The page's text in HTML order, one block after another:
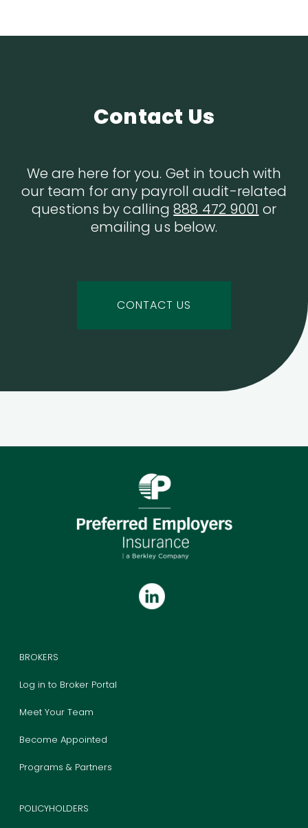
Contact Us
We are here for you. Get in touch with
our team for any payroll audit-related
questions by calling888 472 9001 or
emailing us below.
CONTACT US
BROKERS
Log in to Broker Portal
Meet Your Team
Become Appointed
Programs & Partners
POLICYHOLDERS